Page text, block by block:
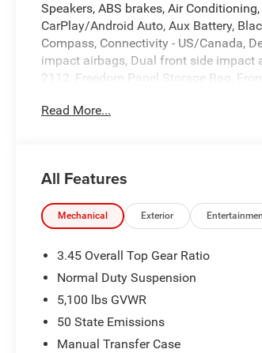
Speakers, ABS brakes, Air
CarPlay/Android Auto, Aux Battery,
Compass, Connectivity - US/Canada,
impact airbags, Dual front side impact
2112, Freedom Panel Storage Bag,
Integrated roll-over protection, Low tire
Rear anti-roll bar, Rear reading lights,
entry, SiriusXM Radio Service,
Stop-Start Dual Battery System,
control, Trip computer, Variably
Black Clearcoat 2026 Wrangler Sport
National Retail Bonus Cash . Exp. 08/
2026 Southwest BC Bonus Cash . Exp.
Read More...
All Features
Mechanical Exterior
3.45 Overall Top Gear Ratio
Normal Duty Suspension
5,100 lbs GVWR
50 State Emissions
Manual Transfer Case